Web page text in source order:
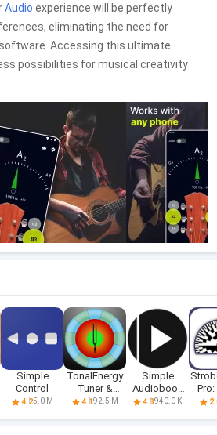
Audio experience will be perfectly
eliminating the need for
software. Accessing this ultimate
possibilities for musical creativity
Simple
Control
4.25.0 M
TonalEnergy
Tuner &
Metronome
4.192.5 M
Simple
Audiobook
Player +
4.8940.0 K
Pro: